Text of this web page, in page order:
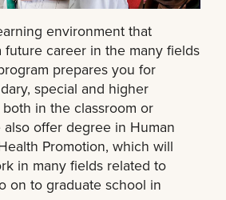
environment that
future career in the many fields
prepares you for
special and higher
in the classroom or
also offer degree in Human
Promotion, which will
in many fields related to
on to graduate school in